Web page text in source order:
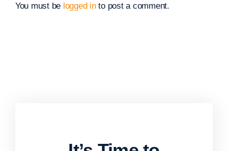
You must be logged into post a comment.